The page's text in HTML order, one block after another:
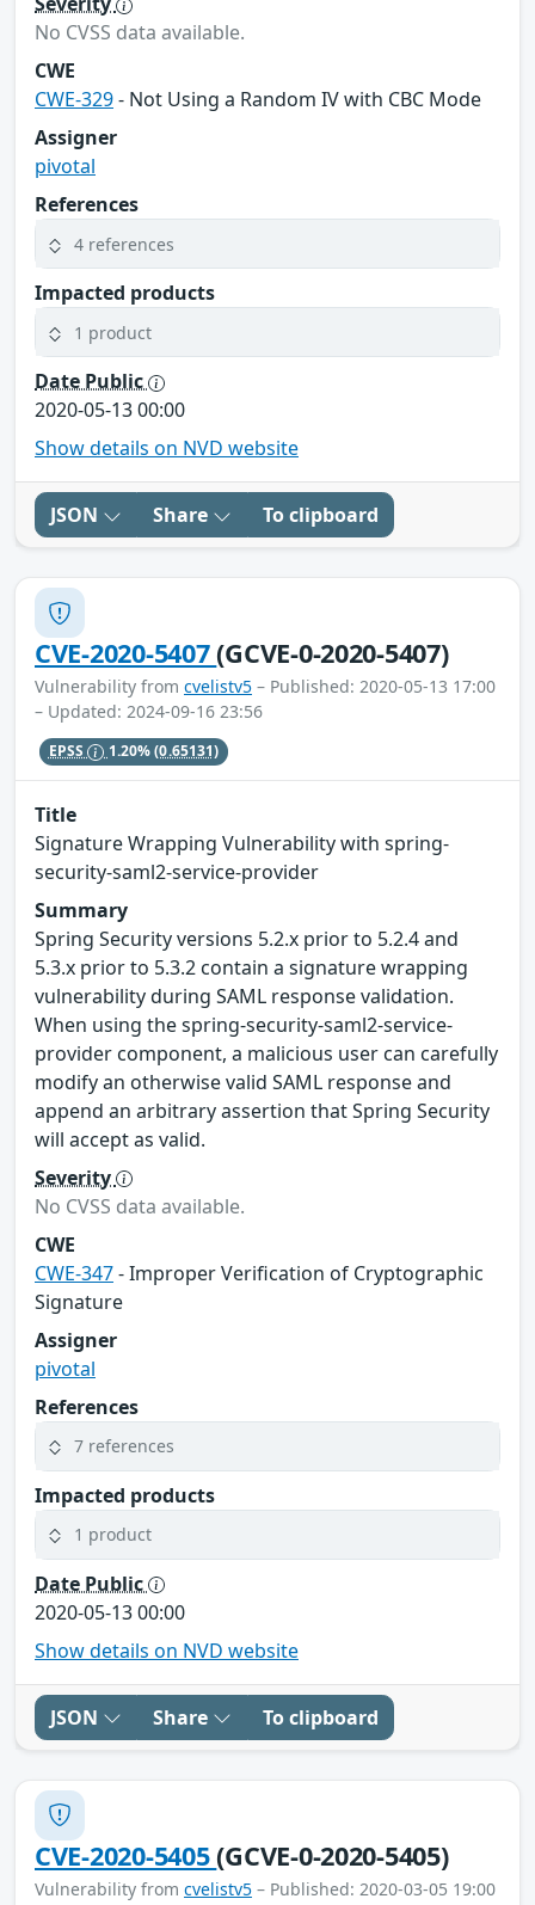
No CVSS data available.
CWE
CWE-329- Not Using a Random IV with CBC Mode
Assigner
pivotal
References
4 references
Impacted products
1 product
Date Public
2020-05-13 00:00
Show details on NVD website
JSON Share To clipboard
CVE-2020-5407(GCVE-0-2020-5407)
Vulnerability from cvelistv5 – Published: 2020-05-13 17:00
– Updated: 2024-09-16 23:56
EPSS 1.20%(0.65131)
Title
Signature Wrapping Vulnerability with spring-
security-saml2-service-provider
Summary
Spring Security versions 5.2.x prior to 5.2.4 and
5.3.x prior to 5.3.2 contain a signature wrapping
vulnerability during SAML response validation.
When using the spring-security-saml2-service-
provider component, a malicious user can carefully
modify an otherwise valid SAML response and
append an arbitrary assertion that Spring Security
will accept as valid.
Severity
No CVSS data available.
CWE
CWE-347- Improper Verification of Cryptographic
Signature
Assigner
pivotal
References
7 references
Impacted products
1 product
Date Public
2020-05-13 00:00
Show details on NVD website
JSON Share To clipboard
CVE-2020-5405(GCVE-0-2020-5405)
Vulnerability from cvelistv5 – Published: 2020-03-05 19:00